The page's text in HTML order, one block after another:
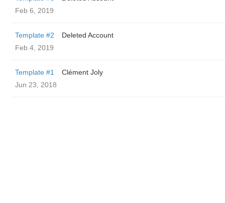
Feb 6, 2019
Template #2
Deleted Account
Feb 4, 2019
Template #1
Clément Joly
Jun 23, 2018